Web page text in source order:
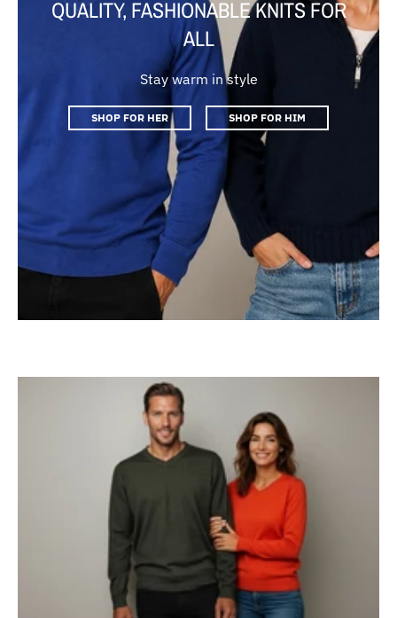
QUALITY, FASHIONABLE KNITS FOR
ALL
Stay warm in style
SHOP FOR HER SHOP FOR HIM